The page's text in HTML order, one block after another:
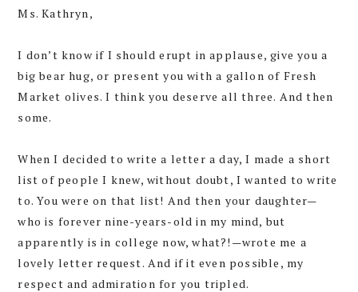
Ms. Kathryn,
I don’t know if I should erupt in applause, give you a
big bear hug, or present you with a gallon of Fresh
Market olives. I think you deserve all three. And then
some.
When I decided to write a letter a day, I made a short
list of people I knew, without doubt, I wanted to write
to. You were on that list! And then your daughter—
who is forever nine-years-old in my mind, but
apparently is in college now, what?!—wrote me a
lovely letter request. And if it even possible, my
respect and admiration for you tripled.